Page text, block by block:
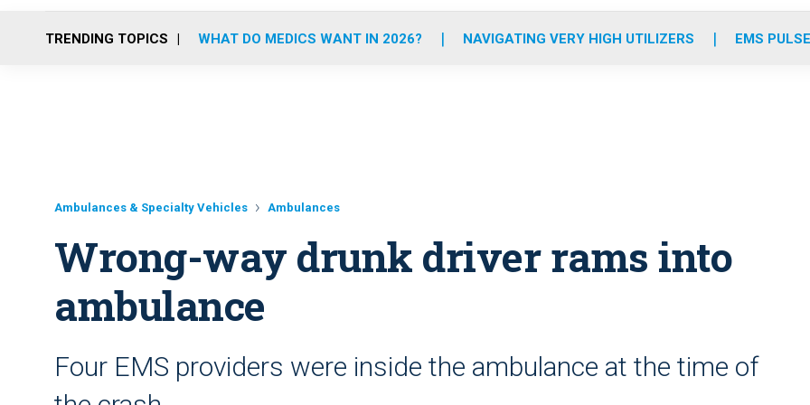
o
r
r
m
e
i
TRENDING TOPICS WHAT DO MEDICS WANT IN 2026? NAVIGATING VERY HIGH UTILIZERS EMS
Ambulances & Specialty Vehicles Ambulances
Wrong-way drunk driver rams into
ambulance
Four EMS providers were inside the ambulance at the time of